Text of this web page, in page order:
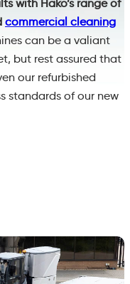
with Hako’s range of
commercial cleaning
can be a valiant
but rest assured that
our refurbished
standards of our new